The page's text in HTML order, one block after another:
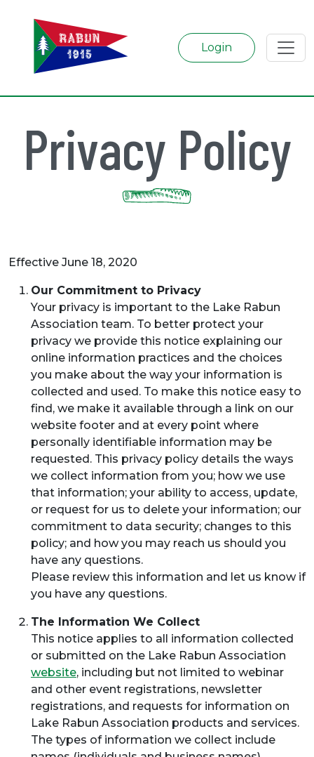
Login
Privacy Policy
Effective June 18, 2020
Our Commitment to Privacy
Your privacy is important to the Lake Rabun
Association team. To better protect your
privacy we provide this notice explaining our
online information practices and the choices
you make about the way your information is
collected and used. To make this notice easy to
find, we make it available through a link on our
website footer and at every point where
personally identifiable information may be
requested. This privacy policy details the ways
we collect information from you; how we use
that information; your ability to access, update,
or request for us to delete your information; our
commitment to data security; changes to this
policy; and how you may reach us should you
have any questions.
Please review this information and let us know if
you have any questions.
The Information We Collect
This notice applies to all information collected
or submitted on the Lake Rabun Association
website, including but not limited to webinar
and other event registrations, newsletter
registrations, and requests for information on
Lake Rabun Association products and services.
The types of information we collect include